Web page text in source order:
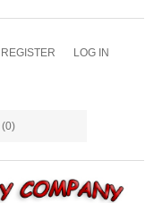
REGISTER LOG IN
(0)